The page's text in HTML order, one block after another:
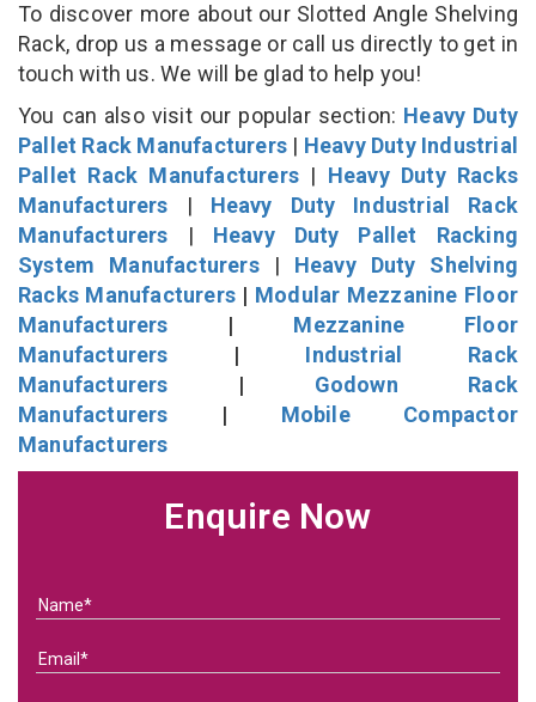
To discover more about our Slotted Angle Shelving
Rack, drop us a message or call us directly to get in
touch with us. We will be glad to help you!
You can also visit our popular section: Heavy Duty
Pallet Rack Manufacturers | Heavy Duty Industrial
Pallet Rack Manufacturers | Heavy Duty Racks
Manufacturers | Heavy Duty Industrial Rack
Manufacturers | Heavy Duty Pallet Racking
System Manufacturers| Heavy Duty Shelving
Racks Manufacturers | Modular Mezzanine Floor
Manufacturers | Mezzanine Floor
Manufacturers | Industrial Rack
Manufacturers | Godown Rack
Manufacturers | Mobile Compactor
Manufacturers
Enquire Now